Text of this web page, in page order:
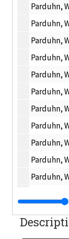
Parduhn, Walter
Parduhn, Walter
Parduhn,
Parduhn,
Parduhn,
Parduhn,
Parduhn,
Parduhn, Walter
Parduhn, Walter
Parduhn, Walter
Parduhn, Walter
Office